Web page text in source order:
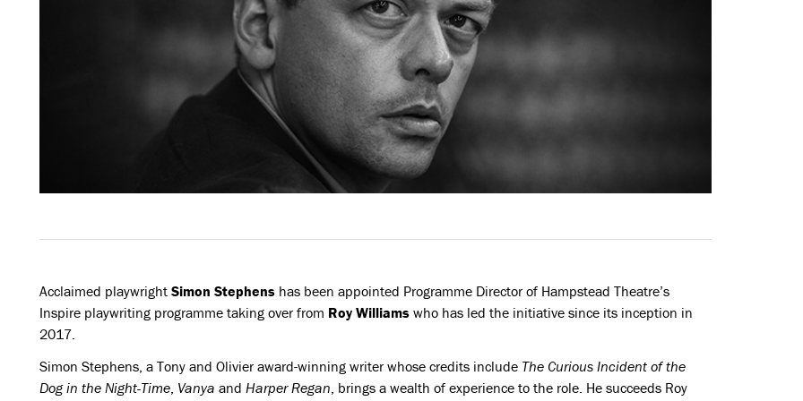
Acclaimed playwright Simon Stephenshas been appointed Programme Director of Hampstead Theatre’s
Inspire playwriting programme taking over from Roy Williamswho has led the initiative since its inception in
2017.
Simon Stephens, a Tony and Olivier award-winning writer whose credits include The Curious Incident of the
Dog in the Night-Time, Vanya and Harper Regan, brings a wealth of experience to the role. He succeeds Roy